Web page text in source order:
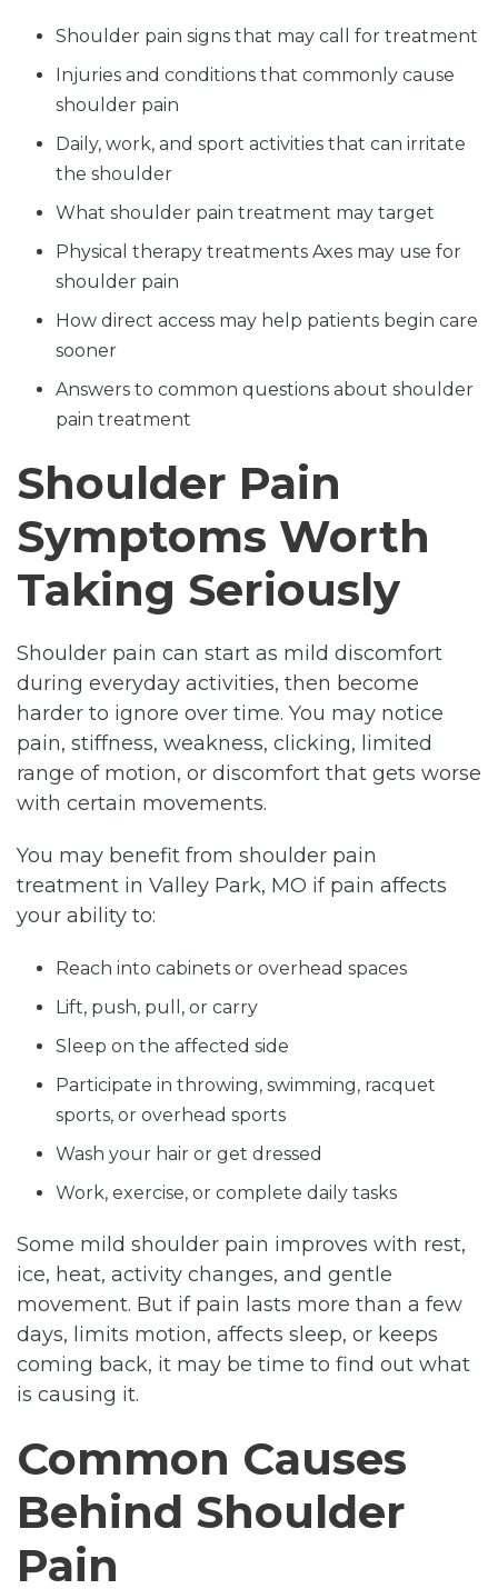
Shoulder pain signs that may call for treatment
Injuries and conditions that commonly cause
shoulder pain
Daily, work, and sport activities that can irritate
the shoulder
What shoulder pain treatment may target
Physical therapy treatments Axes may use for
shoulder pain
How direct access may help patients begin care
sooner
Answers to common questions about shoulder
pain treatment
Shoulder Pain
Symptoms Worth
Taking Seriously
Shoulder pain can start as mild discomfort
during everyday activities, then become
harder to ignore over time. You may notice
pain, stiffness, weakness, clicking, limited
range of motion, or discomfort that gets worse
with certain movements.
You may benefit from shoulder pain
treatment in Valley Park, MO if pain affects
your ability to:
Reach into cabinets or overhead spaces
Lift, push, pull, or carry
Sleep on the affected side
Participate in throwing, swimming, racquet
sports, or overhead sports
Wash your hair or get dressed
Work, exercise, or complete daily tasks
Some mild shoulder pain improves with rest,
ice, heat, activity changes, and gentle
movement. But if pain lasts more than a few
days, limits motion, affects sleep, or keeps
coming back, it may be time to find out what
is causing it.
Common Causes
Behind Shoulder
Pain